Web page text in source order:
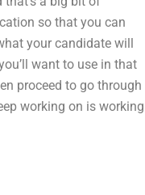
so that you can
your candidate will
want to use in that
proceed to go through
working on is working